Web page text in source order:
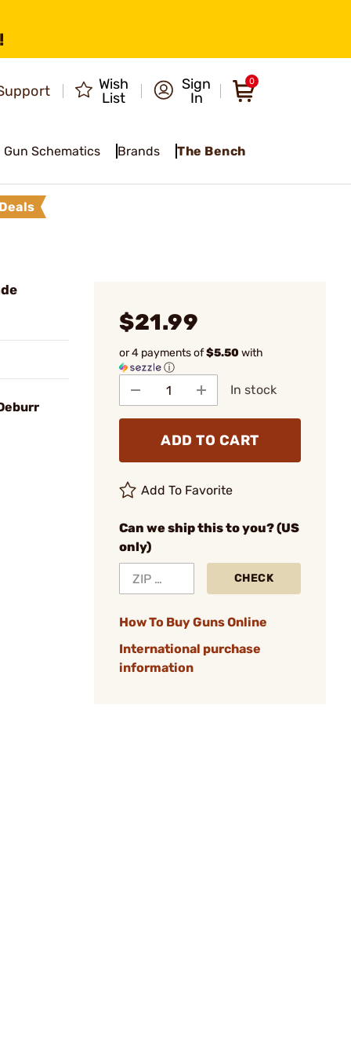
Wish
List
Sign
In
0
Gun Schematics Brands The Bench
$21.99
or 4 payments of$5.50with
ⓘ
In stock
ADD TO CART
Add To Favorite
Can we ship this to you? (US
only)
CHECK
How To Buy Guns Online
International purchase
information